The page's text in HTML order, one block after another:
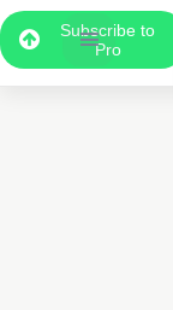
Subscribe to
Pro